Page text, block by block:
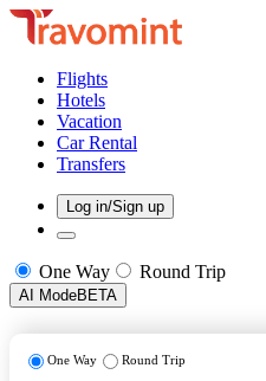
Flights
Hotels
Vacation
Car Rental
Transfers
Log in/Sign up
One Way Round Trip
AI ModeBETA
One Way Round Trip